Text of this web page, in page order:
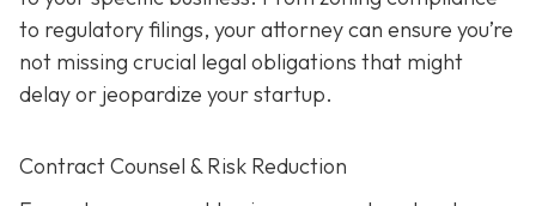
to regulatory filings, your attorney can ensure you’re
not missing crucial legal obligations that might
delay or jeopardize your startup.
Contract Counsel & Risk Reduction